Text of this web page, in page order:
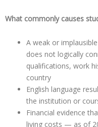
What commonly causes
A weak or
does not logically
qualifications, work
country
English language
the institution or
Financial evidence
living costs — as of